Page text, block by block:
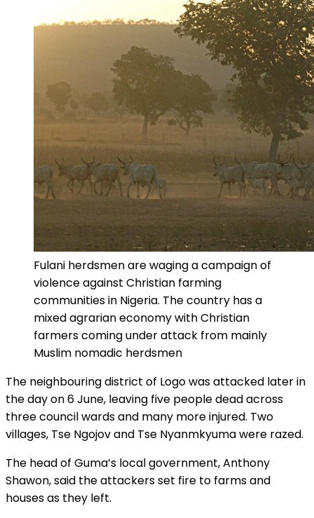
Fulani herdsmen are waging a campaign of
violence against Christian farming
communities in Nigeria. The country has a
mixed agrarian economy with Christian
farmers coming under attack from mainly
Muslim nomadic herdsmen
The neighbouring district of Logo was attacked later in
the day on 6 June, leaving five people dead across
three council wards and many more injured. Two
villages, Tse Ngojov and Tse Nyanmkyuma were razed.
The head of Guma’s local government, Anthony
Shawon, said the attackers set fire to farms and
houses as they left.